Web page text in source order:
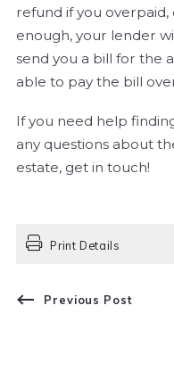
refund if you
enough, your lender
send you a bill for the
able to pay the bill
If you need help
any questions about
estate, get in touch!
Print Details
Previous Post